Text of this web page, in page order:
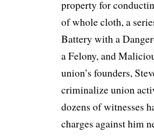
property for
of whole cloth, a
Battery with a
a Felony, and
union’s founders,
criminalize union
dozens of witnesses
charges against him